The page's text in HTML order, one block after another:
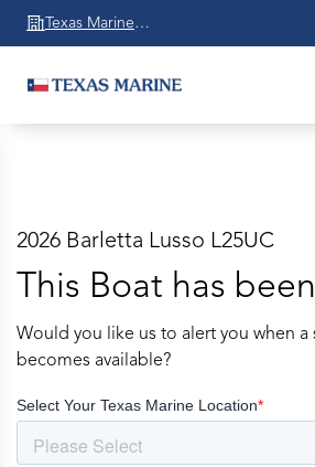
Texas Marine
Beaumont
2026 Barletta Lusso L25UC
This Boat has
Would you like us to alert you when a
becomes available?